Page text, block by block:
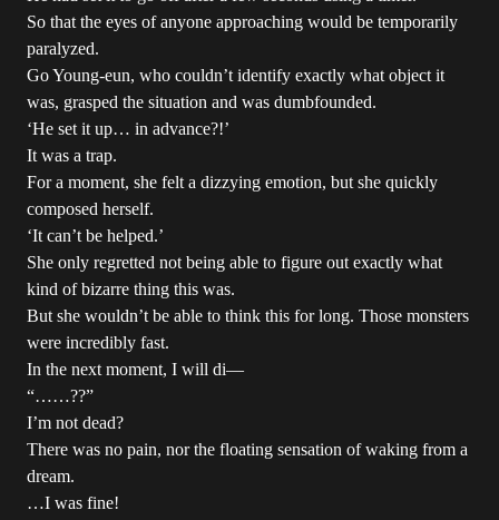
So that the eyes of anyone approaching would be temporarily
paralyzed.
Go Young-eun, who couldn’t identify exactly what object it
was, grasped the situation and was dumbfounded.
‘He set it up… in advance?!’
It was a trap.
For a moment, she felt a dizzying emotion, but she quickly
composed herself.
‘It can’t be helped.’
She only regretted not being able to figure out exactly what
kind of bizarre thing this was.
But she wouldn’t be able to think this for long. Those monsters
were incredibly fast.
In the next moment, I will di—
“……??”
I’m not dead?
There was no pain, nor the floating sensation of waking from a
dream.
…I was fine!